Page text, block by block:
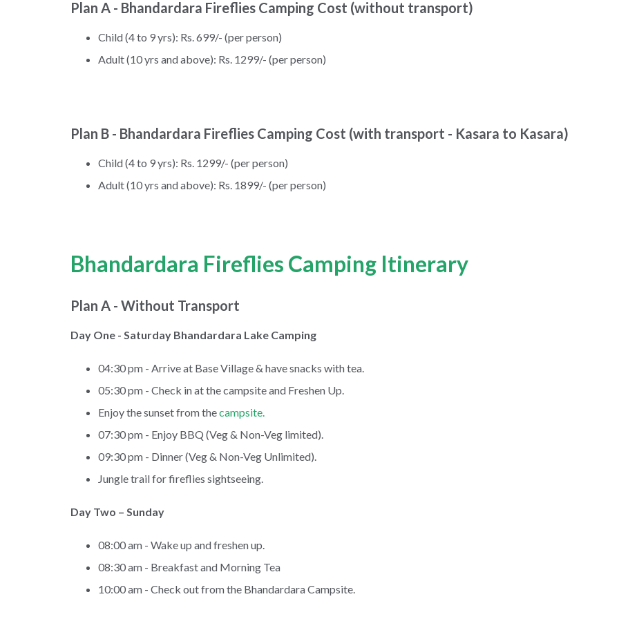
Plan A - Bhandardara Fireflies Camping Cost (without transport)
Child (4 to 9 yrs): Rs. 699/- (per person)
Adult (10 yrs and above): Rs. 1299/- (per person)
Plan B - Bhandardara Fireflies Camping Cost (with transport - Kasara to Kasara)
Child (4 to 9 yrs): Rs. 1299/- (per person)
Adult (10 yrs and above): Rs. 1899/- (per person)
Bhandardara Fireflies Camping Itinerary
Plan A - Without Transport
Day One - Saturday Bhandardara Lake Camping
04:30 pm - Arrive at Base Village & have snacks with tea.
05:30 pm - Check in at the campsite and Freshen Up.
Enjoy the sunset from thecampsite.
07:30 pm - Enjoy BBQ (Veg & Non-Veg limited).
09:30 pm - Dinner (Veg & Non-Veg Unlimited).
Jungle trail for fireflies sightseeing.
Day Two – Sunday
08:00 am - Wake up and freshen up.
08:30 am - Breakfast and Morning Tea
10:00 am - Check out from the Bhandardara Campsite.